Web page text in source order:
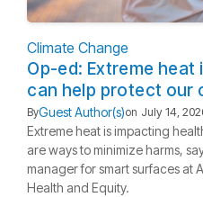
Climate Change
Op-ed: Extreme
can help protect our
ByGuest Author(s)on July 14,
Extreme heat is impacting
are ways to minimize harms,
manager for smart surfaces at
Health and Equity.